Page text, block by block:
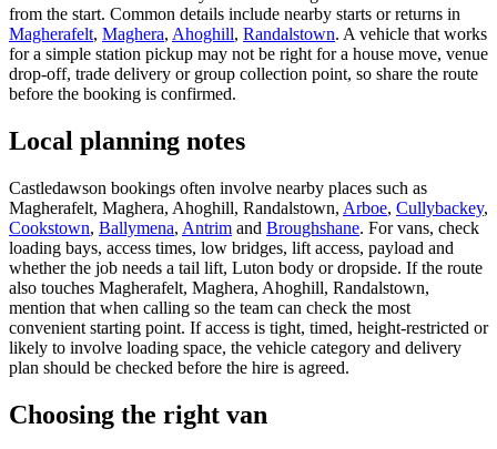
from the start. Common details include nearby starts or returns in
Magherafelt, Maghera, Ahoghill, Randalstown. A vehicle that works
for a simple station pickup may not be right for a house move, venue
drop-off, trade delivery or group collection point, so share the route
before the booking is confirmed.
Local planning notes
Castledawson bookings often involve nearby places such as
Magherafelt, Maghera, Ahoghill, Randalstown, Arboe, Cullybackey,
Cookstown, Ballymena, Antrim and Broughshane. For vans, check
loading bays, access times, low bridges, lift access, payload and
whether the job needs a tail lift, Luton body or dropside. If the route
also touches Magherafelt, Maghera, Ahoghill, Randalstown,
mention that when calling so the team can check the most
convenient starting point. If access is tight, timed, height-restricted or
likely to involve loading space, the vehicle category and delivery
plan should be checked before the hire is agreed.
Choosing the right van